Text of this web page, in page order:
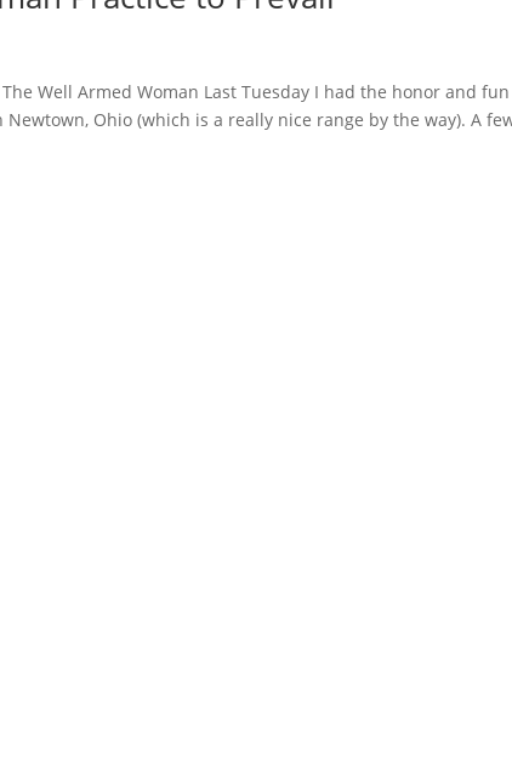
Well Armed Woman Last Tuesday I had the honor and
Ohio (which is a really nice range by the way). A